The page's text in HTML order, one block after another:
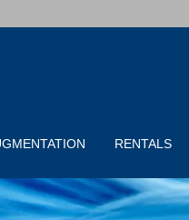
RENTALS